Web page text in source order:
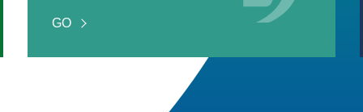
GO